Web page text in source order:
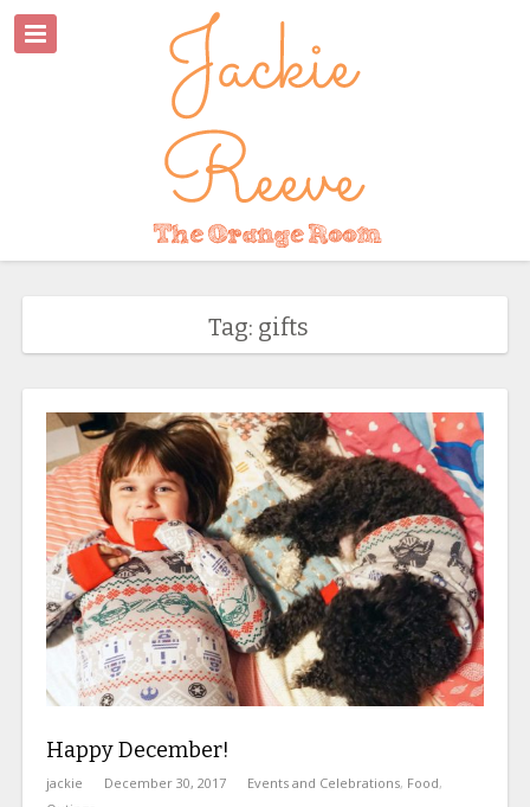
Tag: gifts
Happy December!
jackie December 30, 2017 Events and Celebrations, Food,